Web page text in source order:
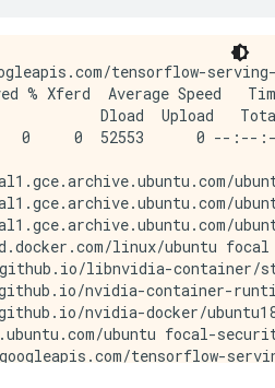
TensorSpec(shape=(None, 28,
tensorflow-
% Xferd  Average Speed
Dload  Upload
0     0  52553      0 --
linux/ubuntu focal
libnvidia-container/
nvidia-container-
nvidia-docker/
ubuntu focal-
tensorflow-